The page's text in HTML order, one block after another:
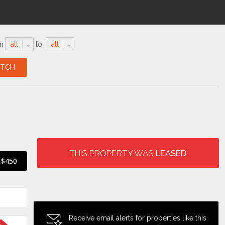
all to all
$450
THIS PROPERTY WAS LEASED
Receive email alerts for properties like this